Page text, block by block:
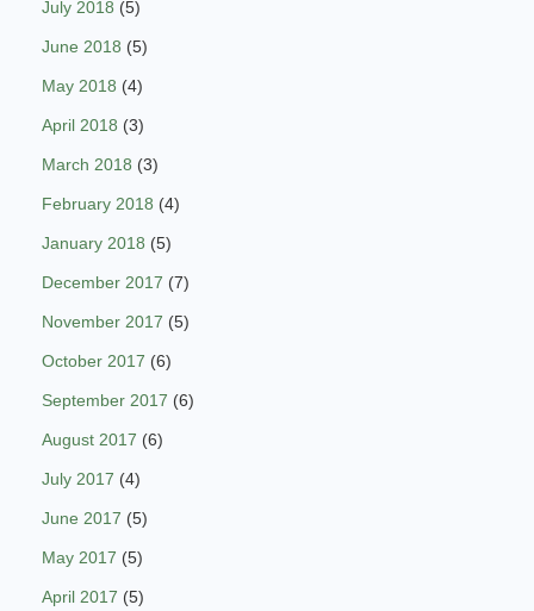
July 2018 (5)
June 2018 (5)
May 2018 (4)
April 2018 (3)
March 2018 (3)
February 2018 (4)
January 2018 (5)
December 2017 (7)
November 2017 (5)
October 2017 (6)
September 2017 (6)
August 2017 (6)
July 2017 (4)
June 2017 (5)
May 2017 (5)
April 2017 (5)